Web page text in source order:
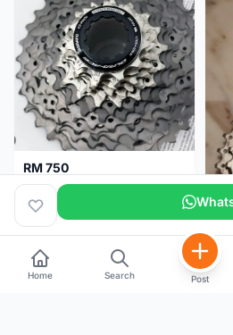
RM 750
Shimano Dura ace 12s 9200 11-30T
Home Search Post